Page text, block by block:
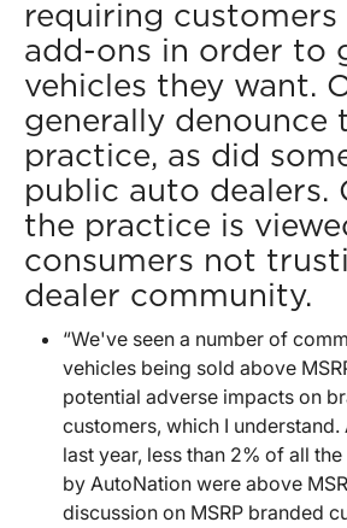
requiring
add-ons in order to
vehicles they want.
generally denounce
practice, as did
public auto dealers.
the practice is
consumers not
dealer community.
“We've seen a number of
vehicles being sold above
potential adverse impacts on
customers, which I understand.
last year, less than 2% of all
by AutoNation were above
discussion on MSRP branded